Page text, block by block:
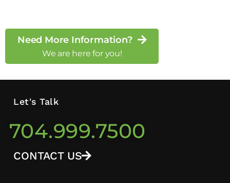
Need More Information?
We are here for you!
Let's Talk
704.999.7500
CONTACT US